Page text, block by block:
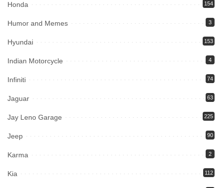
Honda 154
Humor and Memes 3
Hyundai 153
Indian Motorcycle 4
Infiniti 74
Jaguar 63
Jay Leno Garage 225
Jeep 90
Karma 2
Kia 112